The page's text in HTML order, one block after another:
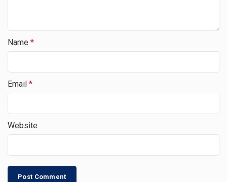
Name *
Email *
Website